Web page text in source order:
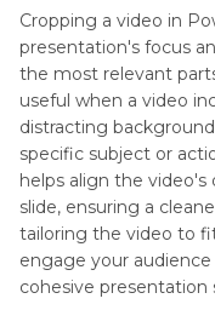
Cropping a video in
presentation's focus
the most relevant
useful when a video
distracting
specific subject or
helps align the
slide, ensuring a
tailoring the video to
engage your
cohesive presentation